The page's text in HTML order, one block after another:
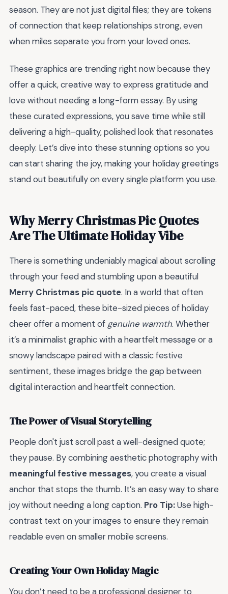
season. They are not just digital files; they are tokens
of connection that keep relationships strong, even
when miles separate you from your loved ones.
These graphics are trending right now because they
offer a quick, creative way to express gratitude and
love without needing a long-form essay. By using
these curated expressions, you save time while still
delivering a high-quality, polished look that resonates
deeply. Let’s dive into these stunning options so you
can start sharing the joy, making your holiday greetings
stand out beautifully on every single platform you use.
Why Merry Christmas Pic Quotes
Are The Ultimate Holiday Vibe
There is something undeniably magical about scrolling
through your feed and stumbling upon a beautiful
Merry Christmas pic quote. In a world that often
feels fast-paced, these bite-sized pieces of holiday
cheer offer a moment of genuine warmth. Whether
it’s a minimalist graphic with a heartfelt message or a
snowy landscape paired with a classic festive
sentiment, these images bridge the gap between
digital interaction and heartfelt connection.
The Power of Visual Storytelling
People don't just scroll past a well-designed quote;
they pause. By combining aesthetic photography with
meaningful festive messages, you create a visual
anchor that stops the thumb. It’s an easy way to share
joy without needing a long caption. Pro Tip:Use high-
contrast text on your images to ensure they remain
readable even on smaller mobile screens.
Creating Your Own Holiday Magic
You don’t need to be a professional designer to